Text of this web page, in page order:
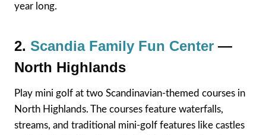
year long.
2. Scandia Family Fun Center —
North Highlands
Play mini golf at two Scandinavian-themed courses in
North Highlands. The courses feature waterfalls,
streams, and traditional mini-golf features like castles